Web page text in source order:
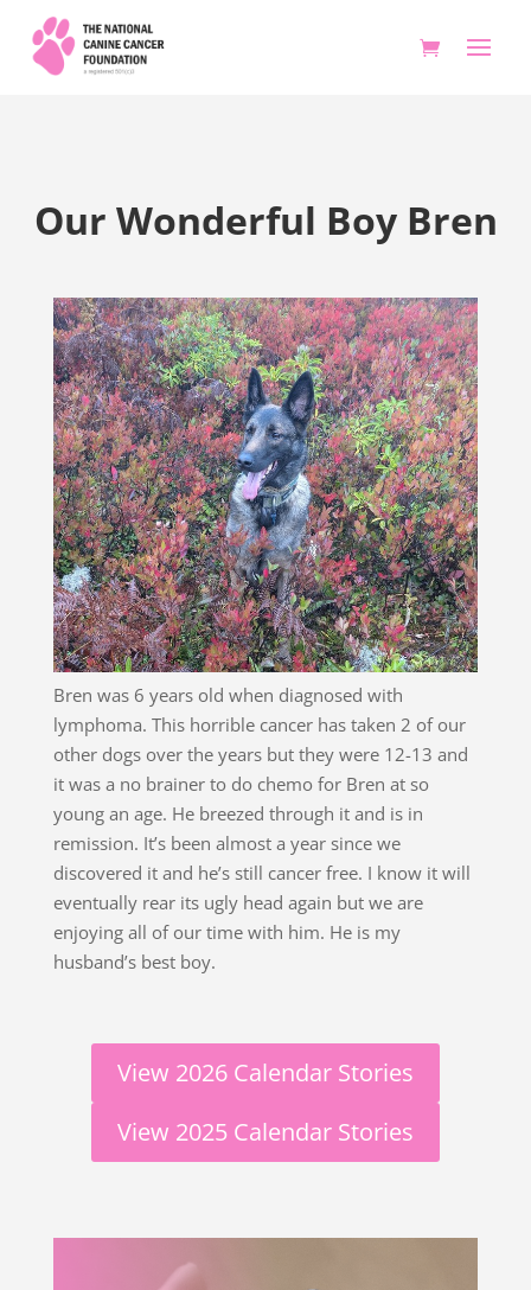
Our Wonderful Boy Bren
Bren was 6 years old when diagnosed with
lymphoma. This horrible cancer has taken 2 of our
other dogs over the years but they were 12-13 and
it was a no brainer to do chemo for Bren at so
young an age. He breezed through it and is in
remission. It’s been almost a year since we
discovered it and he’s still cancer free. I know it will
eventually rear its ugly head again but we are
enjoying all of our time with him. He is my
husband’s best boy.
View 2026 Calendar Stories
View 2025 Calendar Stories